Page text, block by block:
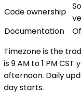
Code ownership
Documentation
Timezone is the
is 9 AM to 1 PM
afternoon. Daily
day starts.